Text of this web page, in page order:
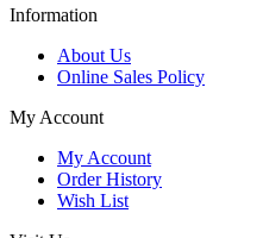
Information
About Us
Online Sales Policy
My Account
My Account
Order History
Wish List